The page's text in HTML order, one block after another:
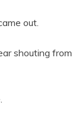
out.
shouting